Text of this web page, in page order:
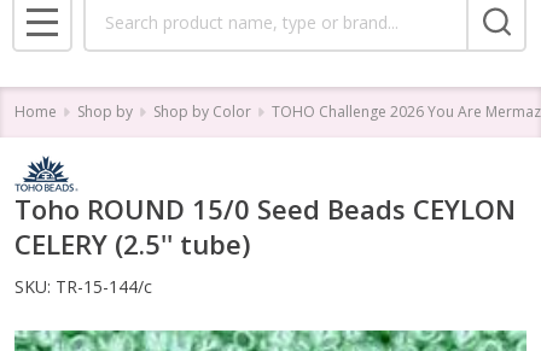
MENU
Home Shop by Shop by Color TOHO Challenge 2026 You Are
Toho ROUND 15/0 Seed Beads CEYLON
CELERY (2.5'' tube)
SKU: TR-15-144/c